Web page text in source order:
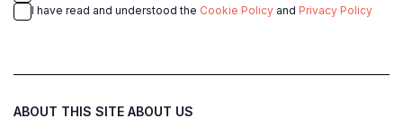
I have read and understood the Cookie Policy and Privacy Policy
ABOUT THIS SITE ABOUT US